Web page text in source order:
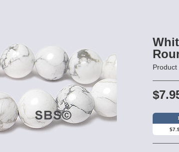
Product